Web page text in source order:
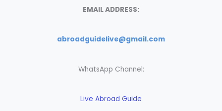
EMAIL ADDRESS:
abroadguidelive@gmail.com
WhatsApp Channel:
Live Abroad Guide